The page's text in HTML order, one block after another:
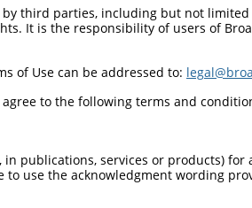
74
74
third parties, including but not
It is the responsibility of users of
of Use can be addressed to:
agree to the following terms and
publications, services or products)
to use the acknowledgment wording